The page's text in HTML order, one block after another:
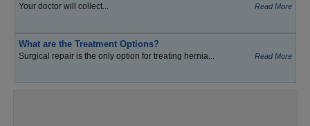
Your doctor will collect... Read More
What are the Treatment Options?
Surgical repair is the only option for treating hernia... Read More